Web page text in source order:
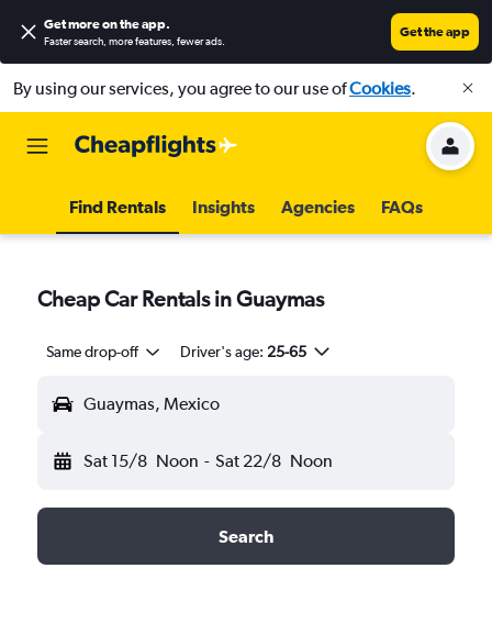
Get more on the app.
Faster search, more features, fewer ads.
Get the app
By using our services, you agree to our use ofCookies.
Find Rentals Insights Agencies FAQs
Cheap Car Rentals in Guaymas
Same drop-off Driver's age: 25-65
Guaymas, Mexico
Sat 15/8 Noon - Sat 22/8 Noon
Search